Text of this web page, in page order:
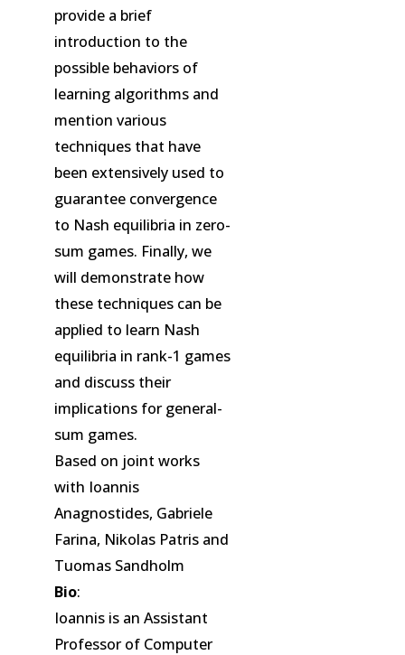
provide a brief
introduction to the
possible behaviors of
learning algorithms and
mention various
techniques that have
been extensively used to
guarantee convergence
to Nash equilibria in zero-
sum games. Finally, we
will demonstrate how
these techniques can be
applied to learn Nash
equilibria in rank-1 games
and discuss their
implications for general-
sum games.
Based on joint works
with Ioannis
Anagnostides, Gabriele
Farina, Nikolas Patris and
Tuomas Sandholm
Bio:
Ioannis is an Assistant
Professor of Computer